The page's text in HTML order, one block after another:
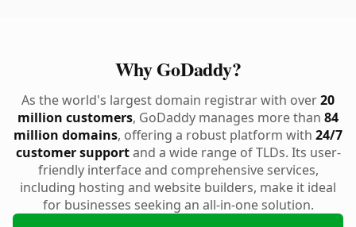
Why GoDaddy?
As the world's largest domain registrar with over20
million customers, GoDaddy manages more than 84
million domains, offering a robust platform with 24/7
customer supportand a wide range of TLDs. Its user-
friendly interface and comprehensive services,
including hosting and website builders, make it ideal
for businesses seeking an all-in-one solution.